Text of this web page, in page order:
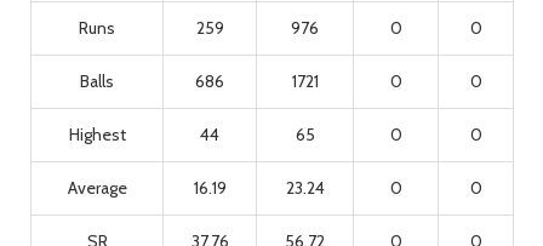
Runs 259 976 0 0
Balls 686 1721 0 0
Highest 44 65 0 0
Average 16.19 23.24 0 0
SR 37.76 56.72 0 0